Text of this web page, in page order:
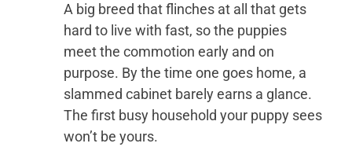
A big breed that flinches at all that gets
hard to live with fast, so the puppies
meet the commotion early and on
purpose. By the time one goes home, a
slammed cabinet barely earns a glance.
The first busy household your puppy sees
won’t be yours.